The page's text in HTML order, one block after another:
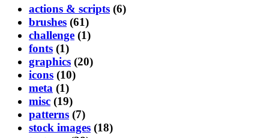
actions & scripts (6)
brushes (61)
challenge (1)
fonts (1)
graphics (20)
icons (10)
meta (1)
misc (19)
patterns (7)
stock images (18)